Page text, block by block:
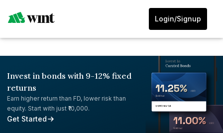
Login/Signup
Invest in bonds with 9-12% fixed
returns
Earn higher return than FD, lower risk than
equity. Start with just ₹10,000.
Get Started